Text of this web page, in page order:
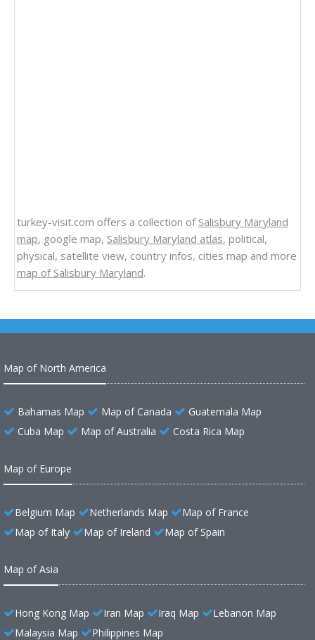
turkey-visit.com offers a collection of Salisbury Maryland
map, google map, Salisbury Maryland atlas, political,
physical, satellite view, country infos, cities map and more
map of Salisbury Maryland.
Map of North America
Bahamas Map Map of Canada
Guatemala Map
Cuba Map
Map of Australia Costa Rica Map
Map of Europe
Belgium Map Netherlands Map
Map of France
Map of Italy
Map of Ireland Map of Spain
Map of Asia
Hong Kong Map Iran Map Iraq Map
Lebanon Map
Malaysia Map
Philippines Map